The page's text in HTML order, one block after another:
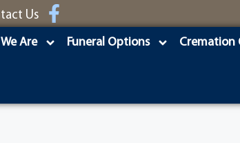
Us
Are Funeral Options Cremation